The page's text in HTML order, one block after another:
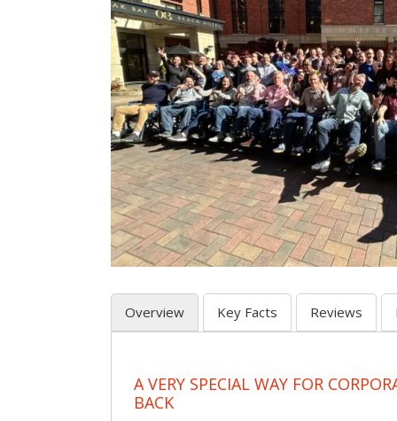
Overview Key Facts Reviews
A VERY SPECIAL WAY FOR
BACK